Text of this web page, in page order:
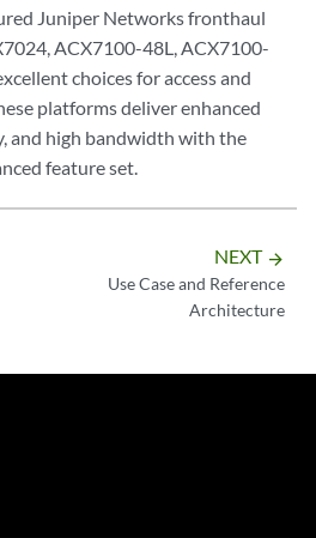
Juniper Networks fronthaul
ACX7100-48L, ACX7100-
choices for access and
platforms deliver enhanced
and high bandwidth with the
feature set.
NEXT arrow_forward
Use Case and Reference
Architecture